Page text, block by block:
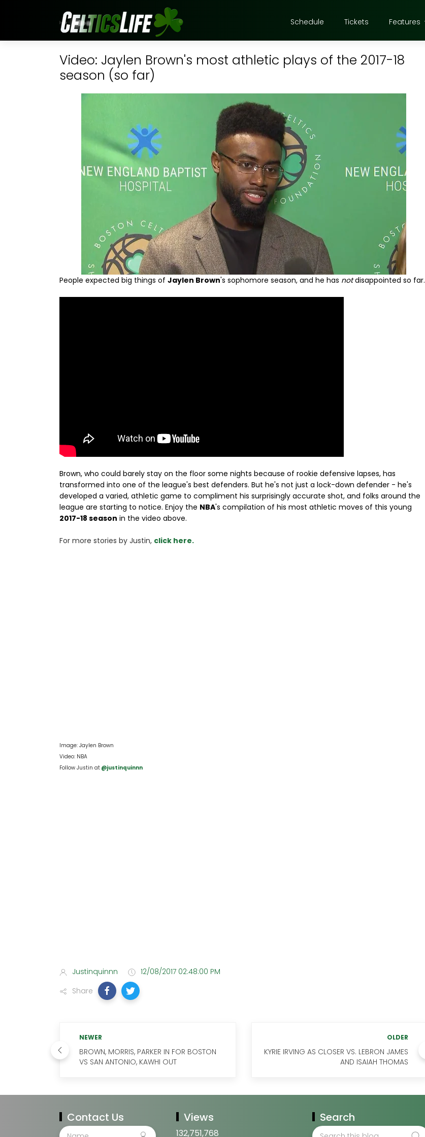
Schedule Tickets Features
Video: Jaylen Brown's most athletic plays of the 2017-18
season (so far)
People expected big things of Jaylen Brown's sophomore season, and he has notdisappointed so far.
Brown, who could barely stay on the floor some nights because of rookie defensive lapses, has
transformed into one of the league's best defenders. But he's not just a lock-down defender - he's
developed a varied, athletic game to compliment his surprisingly accurate shot, and folks around the
league are starting to notice. Enjoy the NBA's compilation of his most athletic moves of this young
2017-18 season in the video above.
For more stories by Justin, click here.
Image: Jaylen Brown
Video: NBA
Follow Justin at @justinquinnn
Justinquinnn
12/08/2017 02:48:00 PM
Share
NEWER
BROWN, MORRIS, PARKER IN FOR BOSTON
VS SAN ANTONIO, KAWHI OUT
OLDER
KYRIE IRVING AS CLOSER VS. LEBRON JAMES
AND ISAIAH THOMAS
Contact Us Views
132,751,768
Search